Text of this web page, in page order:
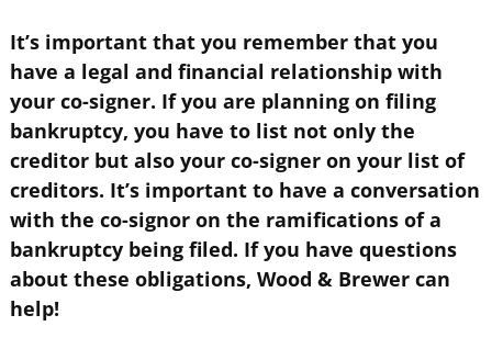
It’s important that you remember that you
have a legal and financial relationship with
your co-signer. If you are planning on filing
bankruptcy, you have to list not only the
creditor but also your co-signer on your list of
creditors. It’s important to have a conversation
with the co-signor on the ramifications of a
bankruptcy being filed. If you have questions
about these obligations, Wood & Brewer can
help!